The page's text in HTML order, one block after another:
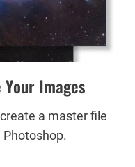
Images
a master file